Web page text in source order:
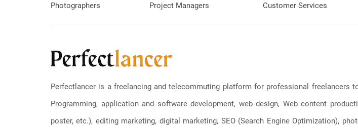
Photographers Project Managers Customer Services
Perfectlancer is a freelancing and telecommuting platform for professional
Programming, application and software development, web design, Web content
poster, etc.), editing marketing, digital marketing, SEO (Search Engine Optimization),